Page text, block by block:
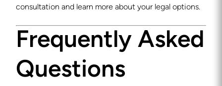
consultation and learn more about your legal options.
Frequently Asked
Questions